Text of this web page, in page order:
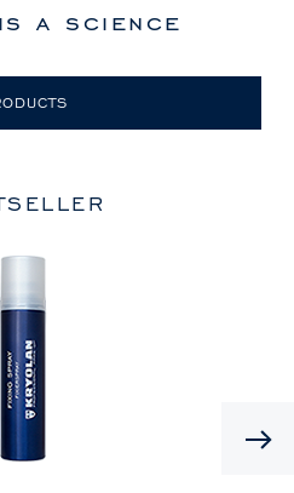
a science